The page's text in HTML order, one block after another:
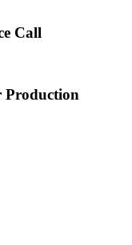
Call
Production